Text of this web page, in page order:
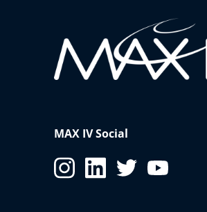
MAX IV Social